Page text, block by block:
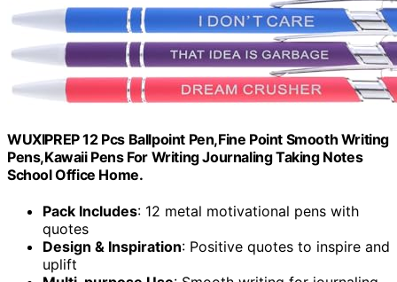
WUXIPREP 12 Pcs Ballpoint Pen,Fine Point Smooth Writing
Pens,Kawaii Pens For Writing Journaling Taking Notes
School Office Home.
Pack Includes: 12 metal motivational pens with
quotes
Design & Inspiration: Positive quotes to inspire and
uplift